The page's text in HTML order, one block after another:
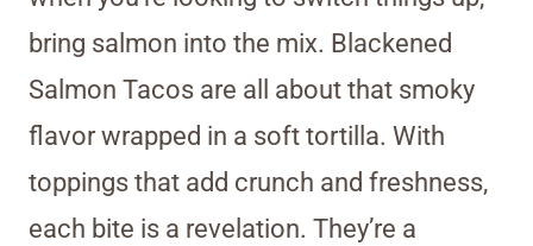
bring salmon into the mix. Blackened
Salmon Tacos are all about that smoky
flavor wrapped in a soft tortilla. With
toppings that add crunch and freshness,
each bite is a revelation. They’re a